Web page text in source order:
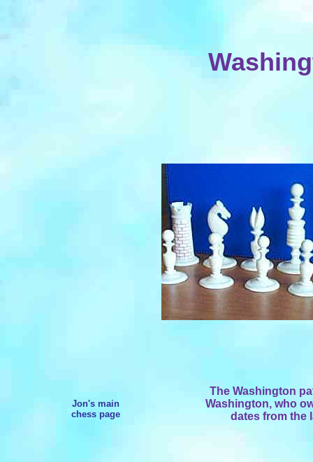
Jon's main
chess page
The Washington
Washington, who
dates from the